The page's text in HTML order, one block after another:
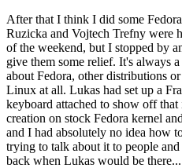
After that I think I did some
Ruzicka and Vojtech Trefny were
of the weekend, but I stopped by
give them some relief. It's always
about Fedora, other distributions
Linux at all. Lukas had set up a
keyboard attached to show off
creation on stock Fedora kernel
and I had absolutely no idea how
trying to talk about it to people
back when Lukas would be there...